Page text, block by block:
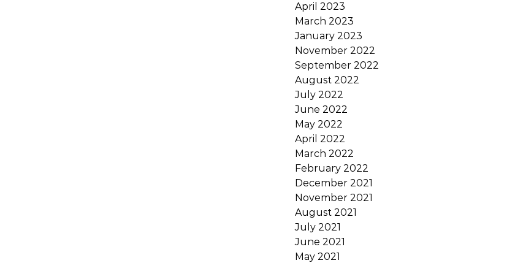
April 2023
March 2023
January 2023
November 2022
September 2022
August 2022
July 2022
June 2022
May 2022
April 2022
March 2022
February 2022
December 2021
November 2021
August 2021
July 2021
June 2021
May 2021